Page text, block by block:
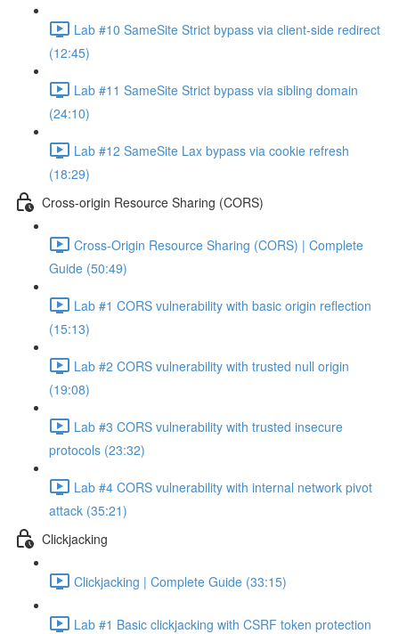
Lab #10 SameSite Strict bypass via client-side redirect
(12:45)
Lab #11 SameSite Strict bypass via sibling domain
(24:10)
Lab #12 SameSite Lax bypass via cookie refresh
(18:29)
Cross-origin Resource Sharing (CORS)
Cross-Origin Resource Sharing (CORS) | Complete
Guide (50:49)
Lab #1 CORS vulnerability with basic origin reflection
(15:13)
Lab #2 CORS vulnerability with trusted null origin
(19:08)
Lab #3 CORS vulnerability with trusted insecure
protocols (23:32)
Lab #4 CORS vulnerability with internal network pivot
attack (35:21)
Clickjacking
Clickjacking | Complete Guide (33:15)
Lab #1 Basic clickjacking with CSRF token protection